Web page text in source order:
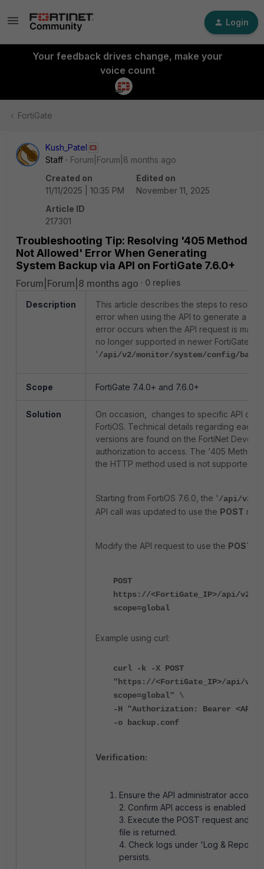
Login
Your feedback drives change, make your
voice count
FortiGate
Kush_Patel
Staff
Forum|Forum|8 months ago
Created on
11/11/2025 | 10:35 PM
Edited on
November 11, 2025
Article ID
217301
Troubleshooting Tip: Resolving '405 Method
Not Allowed' Error When Generating
System Backup via API on FortiGate 7.6.0+
Forum|Forum|8 months ago 0 replies
Description
This article describes the steps to
error when using the API to generate a
error occurs when the API request is
no longer supported in newer FortiGate
'/api/v2/monitor/system/config/
Scope FortiGate 7.4.0+ and 7.6.0+
Solution
On occasion, changes to specific API
FortiOS. Technical details regarding each
versions are found on the FortiNet
authorization to access. The '405 Method
the HTTP method used is not supported
Starting from FortiOS 7.6.0, the '/api/v2/
API call was updated to use the POST
Modify the API request to use the POST
POST
https://<FortiGate_IP>/api/v2/
scope=global
Example using curl:
curl -k -X POST
"https://<FortiGate_IP>/api/v2/
scope=global" \
-H "Authorization: Bearer
-o backup.conf
Verification:
Ensure the API administrator
2. Confirm API access is enabled
3. Execute the POST request and
file is returned.
4. Check logs under 'Log & Report
persists.